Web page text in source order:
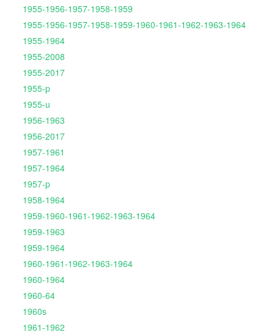
1955-1956-1957-1958-1959
1955-1956-1957-1958-1959-1960-1961-1962-1963-1964
1955-1964
1955-2008
1955-2017
1955-p
1955-u
1956-1963
1956-2017
1957-1961
1957-1964
1957-p
1958-1964
1959-1960-1961-1962-1963-1964
1959-1963
1959-1964
1960-1961-1962-1963-1964
1960-1964
1960-64
1960s
1961-1962